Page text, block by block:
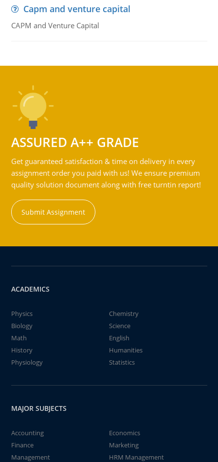
Capm and venture capital
CAPM and Venture Capital
ASSURED A++ GRADE
Get guaranteed satisfaction & time on delivery in every
assignment order you paid with us! We ensure premium
quality solution document along with free turntin report!
Submit Assignment
ACADEMICS
Physics
Chemistry
Biology
Science
Math
English
History
Humanities
Physiology
Statistics
MAJOR SUBJECTS
Accounting
Economics
Finance
Marketing
Management
HRM Management